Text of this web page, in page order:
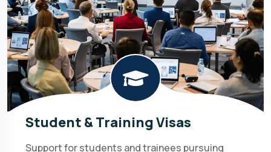
Student & Training Visas
Support for students and trainees pursuing